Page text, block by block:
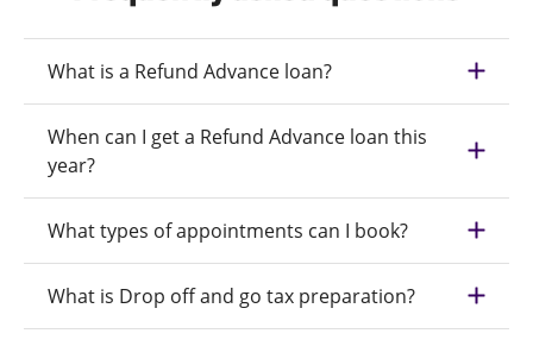
What is a Refund Advance loan?
When can I get a Refund Advance loan this
year?
What types of appointments can I book?
What is Drop off and go tax preparation?